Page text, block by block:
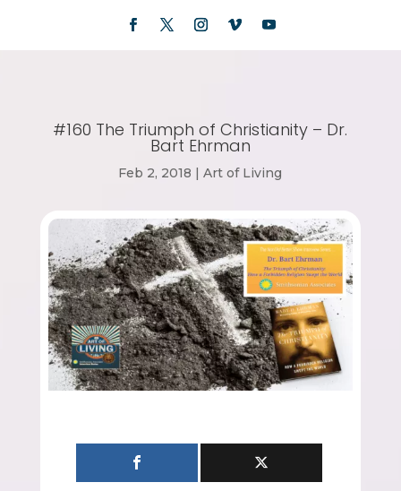
#160 The Triumph of Christianity – Dr.
Bart Ehrman
Feb 2, 2018 |Art of Living